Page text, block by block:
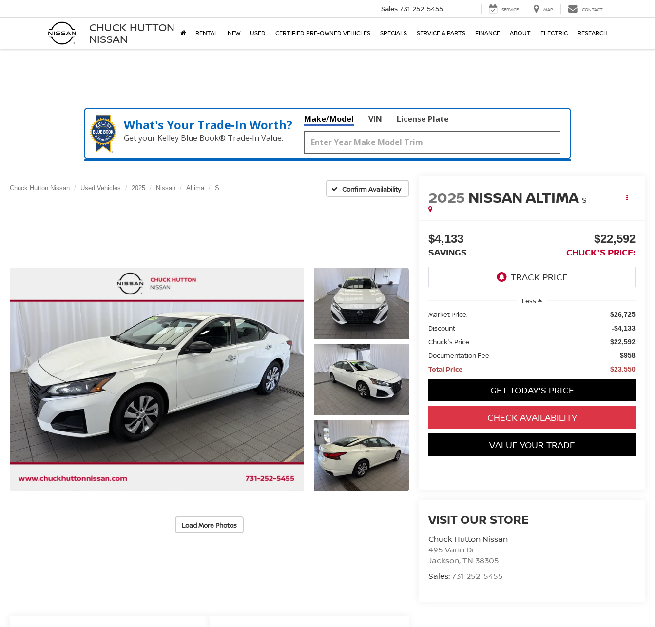
CHUCK HUTTON
NISSAN
Sales 731-252-5455 SERVICE MAP CONTACT
RENTAL NEW USED CERTIFIED PRE-OWNED VEHICLES SPECIALS SERVICE & PARTS FINANCE ABOUT ELECTRIC RESEARCH
What's Your Trade‑In Worth?
Get your Kelley Blue Book® Trade‑In Value.
Make/Model VIN License Plate
Chuck Hutton Nissan Used Vehicles 2025 Nissan Altima S Confirm Availability
Load More Photos
2025 NISSAN ALTIMA S
$4,133
SAVINGS
$22,592
CHUCK'S PRICE:
Less
Market Price:
$26,725
Discount -$4,133
Chuck's Price $22,592
Documentation Fee $958
Total Price $23,550
GET TODAY'S PRICE
CHECK AVAILABILITY
VALUE YOUR TRADE
VISIT OUR STORE
Chuck Hutton Nissan
495 Vann Dr
Jackson,TN 38305
Sales:731-252-5455